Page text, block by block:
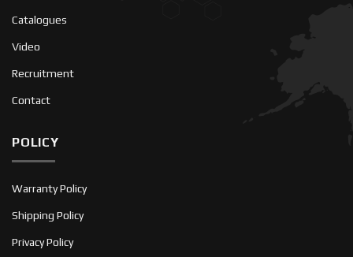
Catalogues
Video
Recruitment
Contact
POLICY
Warranty Policy
Shipping Policy
Privacy Policy